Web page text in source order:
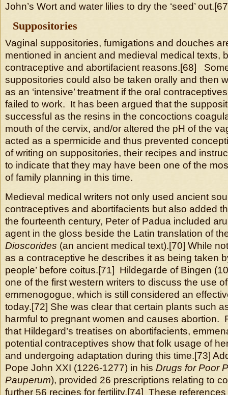
John’s Wort and water lilies to dry the ‘seed’
Suppositories
Vaginal suppositories, fumigations and douches
mentioned in ancient and medieval medical texts,
contraceptive and abortifacient reasons.[68]
suppositories could also be taken orally and then
as an ‘intensive’ treatment if the oral
failed to work. It has been argued that the
successful as the resins in the concoctions
mouth of the cervix, and/or altered the pH of the
acted as a spermicide and thus prevented
of writing on suppositories, their recipes and
to indicate that they may have been one of the
of family planning in this time.
Medieval medical writers not only used ancient
contraceptives and abortifacients but also added
the fourteenth century, Peter of Padua included
agent in the gloss beside the Latin translation of
Dioscorides (an ancient medical text).[70] While
as a contraceptive he describes it as being taken
people’ before coitus.[71] Hildegarde of Bingen
one of the first western writers to discuss the use
emmenogogue, which is still considered an
today.[72] She was clear that certain plants such
harmful to pregnant women and causes abortion.
that Hildegard’s treatises on abortifacients,
potential contraceptives show that folk usage of
and undergoing adaptation during this time.[73]
Pope John XXI (1226-1277) in his Drugs for Poor
Pauperum), provided 26 prescriptions relating to
further 56 recipes for fertility.[74] These